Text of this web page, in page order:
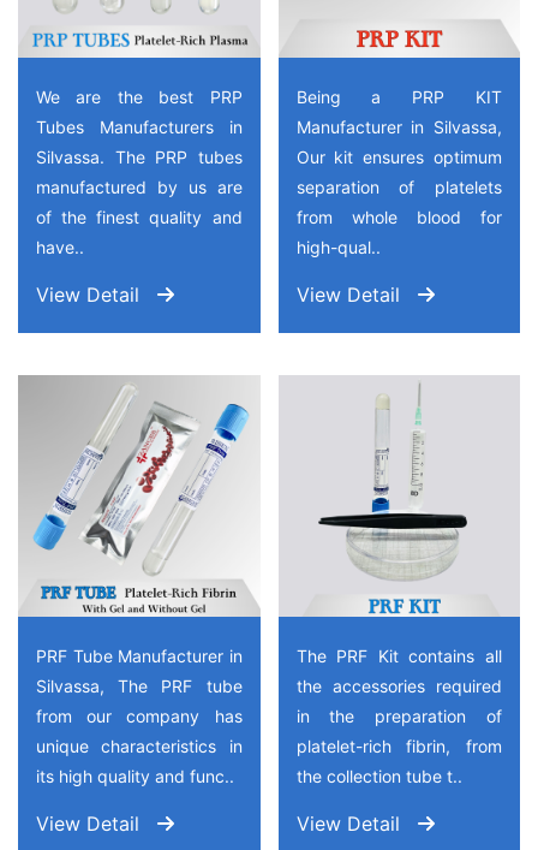
We are the best PRP
Tubes Manufacturers in
Silvassa. The PRP tubes
manufactured by us are
of the finest quality and
have..
View Detail
Being a PRP KIT
Manufacturer in Silvassa,
Our kit ensures optimum
separation of platelets
from whole blood for
high-qual..
View Detail
PRF Tube Manufacturer in
Silvassa, The PRF tube
from our company has
unique characteristics in
its high quality and func..
View Detail
The PRF Kit contains all
the accessories required
in the preparation of
platelet-rich fibrin, from
the collection tube t..
View Detail